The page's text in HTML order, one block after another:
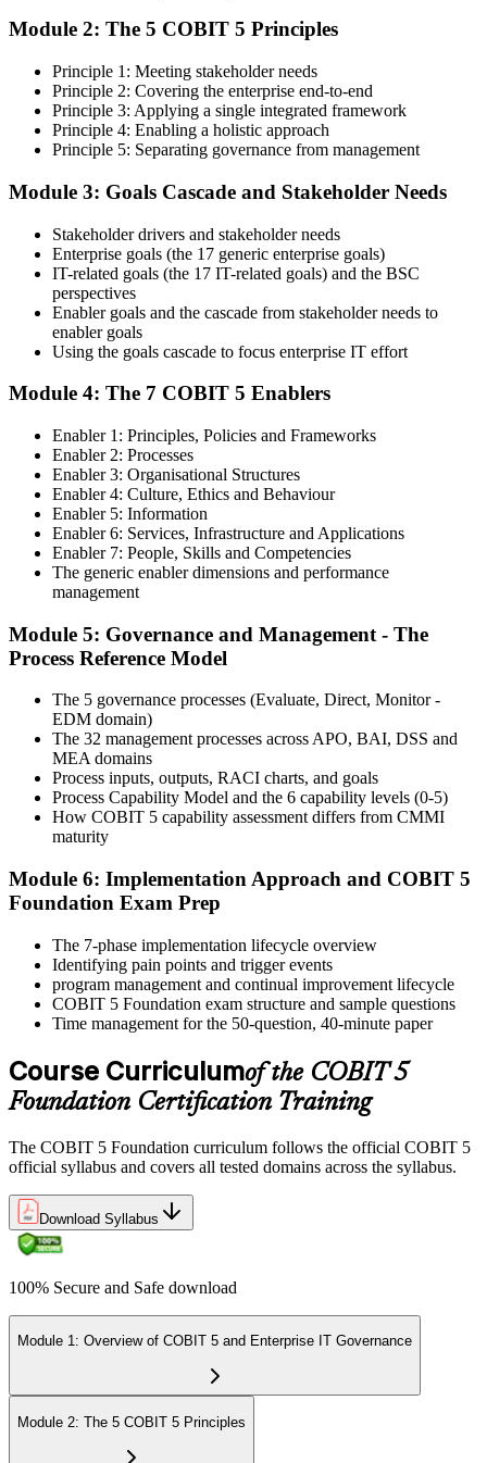
Enrol in our expert-led 2-day COBIT 5 Foundation Course Live
knowledge of COBIT governance principles, enablers, and goals-
cascade concepts through structured COBIT 5 Foundation
certification training.
Step 4
Get Exam Ready
Finalize your preparation with comprehensive COBIT 5 Foundation
training. Review the 5 principles, the 7 enablers, the goals cascade,
and the Process Reference Model. Complete at least one full-length
50-question COBIT 5 Foundation mock exam.
Step 5
Take the COBIT 5 Foundation Exam
Sit the exam: 50 multiple-choice questions, 40 minutes, 50% pass
mark, closed book. Online proctored or at a test centre. Your efforts
culminate in the COBIT 5 Foundation exam result.
Activate Your Credential
On passing, Invensis Learning issues your COBIT 5 Foundation
course completion certificate. Apply the framework in real GEIT
engagements in your enterprise.
Module 2: The 5 COBIT 5 Principles
Principle 1: Meeting stakeholder needs
Principle 2: Covering the enterprise end-to-end
Principle 3: Applying a single integrated framework
Principle 4: Enabling a holistic approach
Principle 5: Separating governance from management
Module 3: Goals Cascade and Stakeholder Needs
Stakeholder drivers and stakeholder needs
Enterprise goals (the 17 generic enterprise goals)
IT-related goals (the 17 IT-related goals) and the BSC
perspectives
Enabler goals and the cascade from stakeholder needs to
enabler goals
Using the goals cascade to focus enterprise IT effort
Module 4: The 7 COBIT 5 Enablers
Enabler 1: Principles, Policies and Frameworks
Enabler 2: Processes
Enabler 3: Organisational Structures
Enabler 4: Culture, Ethics and Behaviour
Enabler 5: Information
Enabler 6: Services, Infrastructure and Applications
Enabler 7: People, Skills and Competencies
The generic enabler dimensions and performance
management
Module 5: Governance and Management - The
Process Reference Model
The 5 governance processes (Evaluate, Direct, Monitor -
EDM domain)
The 32 management processes across APO, BAI, DSS and
MEA domains
Process inputs, outputs, RACI charts, and goals
Process Capability Model and the 6 capability levels (0-5)
How COBIT 5 capability assessment differs from CMMI
maturity
Module 6: Implementation Approach and COBIT 5
Foundation Exam Prep
The 7-phase implementation lifecycle overview
Identifying pain points and trigger events
program management and continual improvement lifecycle
COBIT 5 Foundation exam structure and sample questions
Time management for the 50-question, 40-minute paper
Course Curriculumof the COBIT 5
Foundation Certification Training
The COBIT 5 Foundation curriculum follows the official COBIT 5
official syllabus and covers all tested domains across the syllabus.
Download Syllabus
100% Secure and Safe download
Module 1: Overview of COBIT 5 and Enterprise IT Governance
Module 2: The 5 COBIT 5 Principles